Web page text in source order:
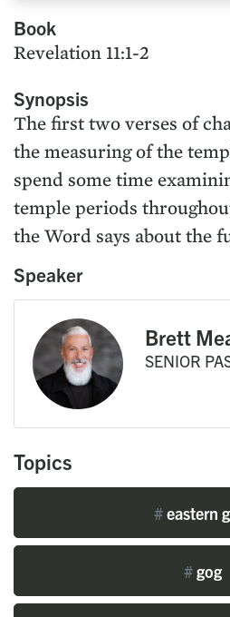
Book
Revelation 11:1-2
Synopsis
The first two verses of
the measuring of the
spend some time
temple periods
the Word says about the
Speaker
Brett
SENIOR
Topics
#eastern
#gog